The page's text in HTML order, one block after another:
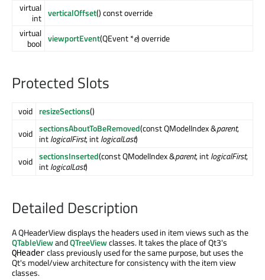
virtual
int verticalOffset() const override
virtual
bool viewportEvent(QEvent *e) override
Protected Slots
void resizeSections()
void sectionsAboutToBeRemoved(const QModelIndex &parent,
intlogicalFirst, intlogicalLast)
void sectionsInserted(const QModelIndex &parent, intlogicalFirst,
intlogicalLast)
Detailed Description
A QHeaderView displays the headers used in item views such as the
QTableViewandQTreeViewclasses. It takes the place of Qt3's
QHeaderclass previously used for the same purpose, but uses the
Qt's model/view architecture for consistency with the item view
classes.